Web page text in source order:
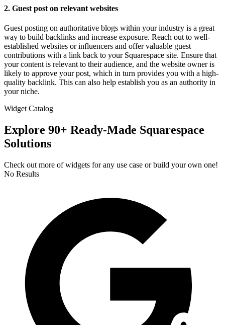
2. Guest post on relevant websites
Guest posting on authoritative blogs within your industry is a great
way to build backlinks and increase exposure. Reach out to well-
established websites or influencers and offer valuable guest
contributions with a link back to your Squarespace site. Ensure that
your content is relevant to their audience, and the website owner is
likely to approve your post, which in turn provides you with a high-
quality backlink. This can also help establish you as an authority in
your niche.
Widget Catalog
Explore 90+ Ready-Made Squarespace
Solutions
Check out more of widgets for any use case or build your own one!
No Results